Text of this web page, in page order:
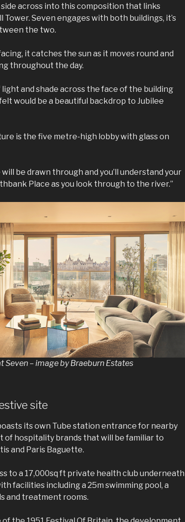
across into this composition that links
Seven engages with both buildings, it’s
the two.
it catches the sun as it moves round and
throughout the day.
and shade across the face of the building
would be a beautiful backdrop to Jubilee
is the five metre-high lobby with glass on
will be drawn through and you’ll understand your
Place as you look through to the river.”
Seven – image by Braeburn Estates
site
its own Tube station entrance for nearby
of hospitality brands that will be familiar to
and Paris Baguette.
to a 17,000sq ft private health club underneath
facilities including a 25m swimming pool, a
and treatment rooms.